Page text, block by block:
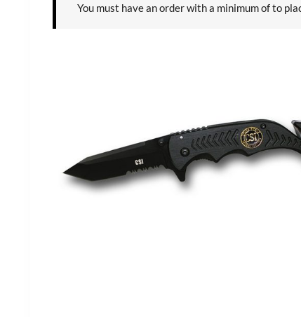
You must have an order with a minimum ofto